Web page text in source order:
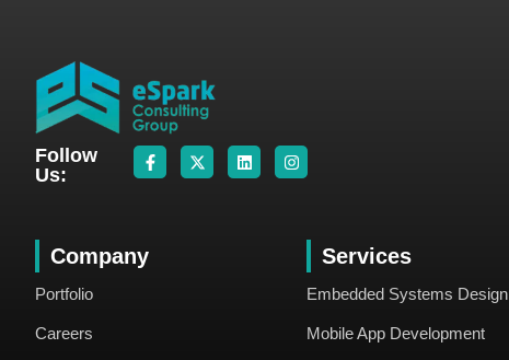
Follow
Us:
Company
Portfolio
Careers
Services
Embedded Systems Design
Mobile App Development